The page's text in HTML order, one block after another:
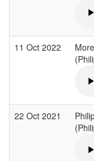
11 Oct 2022
22 Oct 2021